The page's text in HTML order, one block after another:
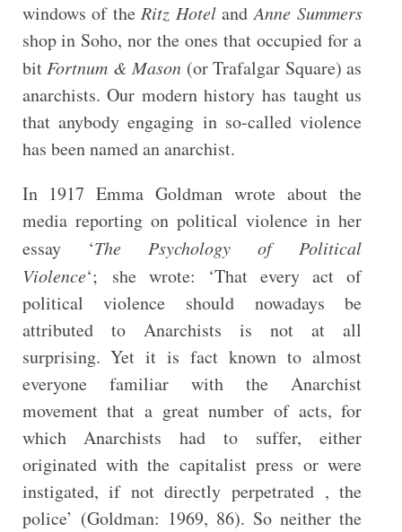
windows of theRitz HotelandAnne Summers
shop in Soho, nor the ones that occupied for a
bitFortnum & Mason (or Trafalgar Square) as
anarchists. Our modern history has taught us
that anybody engaging in so-called violence
has been named an anarchist.
In 1917 Emma Goldman wrote about the
media reporting on political violence in her
essay ‘The Psychology of Political
Violence‘; she wrote: ‘That every act of
political violence should nowadays be
attributed to Anarchists is not at all
surprising. Yet it is fact known to almost
everyone familiar with the Anarchist
movement that a great number of acts, for
which Anarchists had to suffer, either
originated with the capitalist press or were
instigated, if not directly perpetrated , the
police’ (Goldman: 1969, 86). So neither the